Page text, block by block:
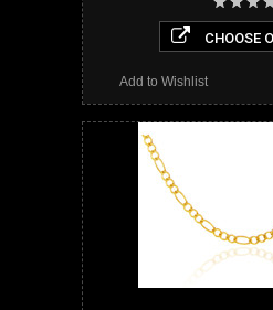
CHOOSE
Add to Wishlist